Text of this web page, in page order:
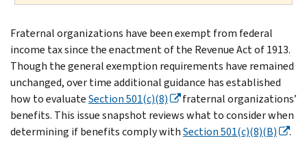
Fraternal organizations have been exempt from federal
income tax since the enactment of the Revenue Act of 1913.
Though the general exemption requirements have remained
unchanged, over time additional guidance has established
how to evaluateSection 501(c)(8)
fraternal organizations’
benefits. This issue snapshot reviews what to consider when
determining if benefits comply withSection 501(c)(8)(B) .